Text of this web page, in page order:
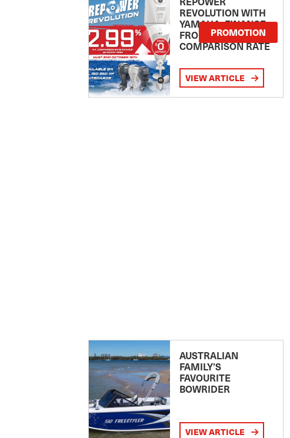
REVOLUTION WITH
YAMAHA: FINANCE
FROM 2.99
COMPARISON RATE
PROMOTION
VIEW ARTICLE
AUSTRALIAN
FAMILY’S
FAVOURITE
BOWRIDER
VIEW ARTICLE